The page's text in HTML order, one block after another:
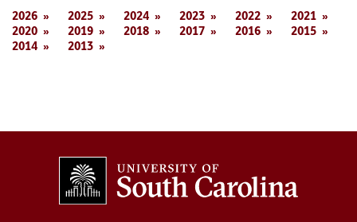
2026 2025 2024 2023 2022
2021
2020
2019 2018 2017 2016
2015
2014
2013